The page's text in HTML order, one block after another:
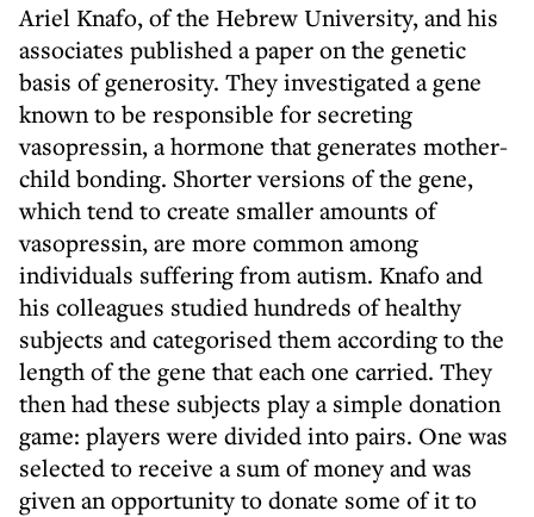
Ariel Knafo, of the Hebrew University, and his
associates published a paper on the genetic
basis of generosity. They investigated a gene
known to be responsible for secreting
vasopressin, a hormone that generates mother-
child bonding. Shorter versions of the gene,
which tend to create smaller amounts of
vasopressin, are more common among
individuals suffering from autism. Knafo and
his colleagues studied hundreds of healthy
subjects and categorised them according to the
length of the gene that each one carried. They
then had these subjects play a simple donation
game: players were divided into pairs. One was
selected to receive a sum of money and was
given an opportunity to donate some of it to